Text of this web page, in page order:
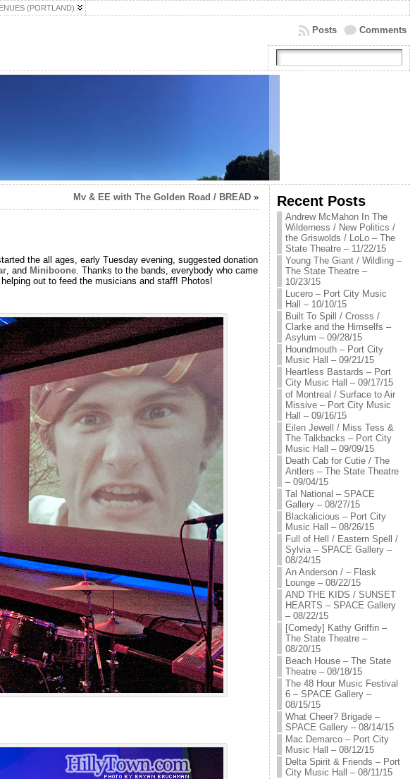
(PORTLAND)
Comments
Posts
Mv & EE with The Golden Road / BREAD»
the all ages, early Tuesday evening, suggested donation
, and Miniboone. Thanks to the bands, everybody who came
out to feed the musicians and staff! Photos!
Recent Posts
Andrew McMahon In The
Wilderness / New Politics /
the Griswolds / LoLo – The
State Theatre – 11/22/15
Young The Giant / Wildling –
The State Theatre –
10/23/15
Lucero – Port City Music
Hall – 10/10/15
Built To Spill / Crosss /
Clarke and the Himselfs –
Asylum – 09/28/15
Houndmouth – Port City
Music Hall – 09/21/15
Heartless Bastards – Port
City Music Hall – 09/17/15
of Montreal / Surface to Air
Missive – Port City Music
Hall – 09/16/15
Eilen Jewell / Miss Tess &
The Talkbacks – Port City
Music Hall – 09/09/15
Death Cab for Cutie / The
Antlers – The State Theatre
– 09/04/15
Tal National – SPACE
Gallery – 08/27/15
Blackalicious – Port City
Music Hall – 08/26/15
Full of Hell / Eastern Spell /
Sylvia – SPACE Gallery –
08/24/15
An Anderson / – Flask
Lounge – 08/22/15
AND THE KIDS / SUNSET
HEARTS – SPACE Gallery
– 08/22/15
[Comedy] Kathy Griffin –
The State Theatre –
08/20/15
Beach House – The State
Theatre – 08/18/15
The 48 Hour Music Festival
6 – SPACE Gallery –
08/15/15
What Cheer? Brigade –
SPACE Gallery – 08/14/15
Mac Demarco – Port City
Music Hall – 08/12/15
Delta Spirit & Friends – Port
City Music Hall – 08/11/15